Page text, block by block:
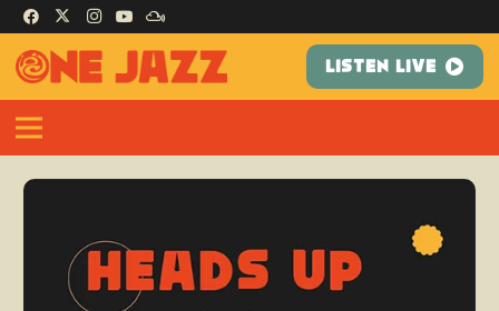
LISTEN LIVE